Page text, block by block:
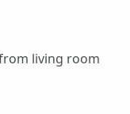
living room